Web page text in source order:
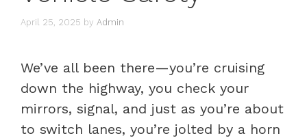
April 25, 2025 by Admin
We’ve all been there—you’re cruising
down the highway, you check your
mirrors, signal, and just as you’re about
to switch lanes, you’re jolted by a horn